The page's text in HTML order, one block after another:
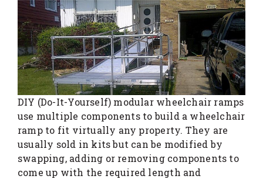
DIY (Do-It-Yourself) modular wheelchair ramps
use multiple components to build a wheelchair
ramp to fit virtually any property. They are
usually sold in kits but can be modified by
swapping, adding or removing components to
come up with the required length and